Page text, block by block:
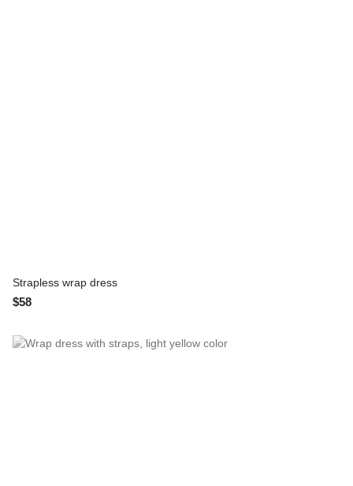
Strapless wrap dress
$58